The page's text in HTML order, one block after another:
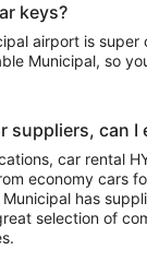
keys?
airport is
Municipal, so
suppliers, can I
car rental
for your
on availability, you
selection of